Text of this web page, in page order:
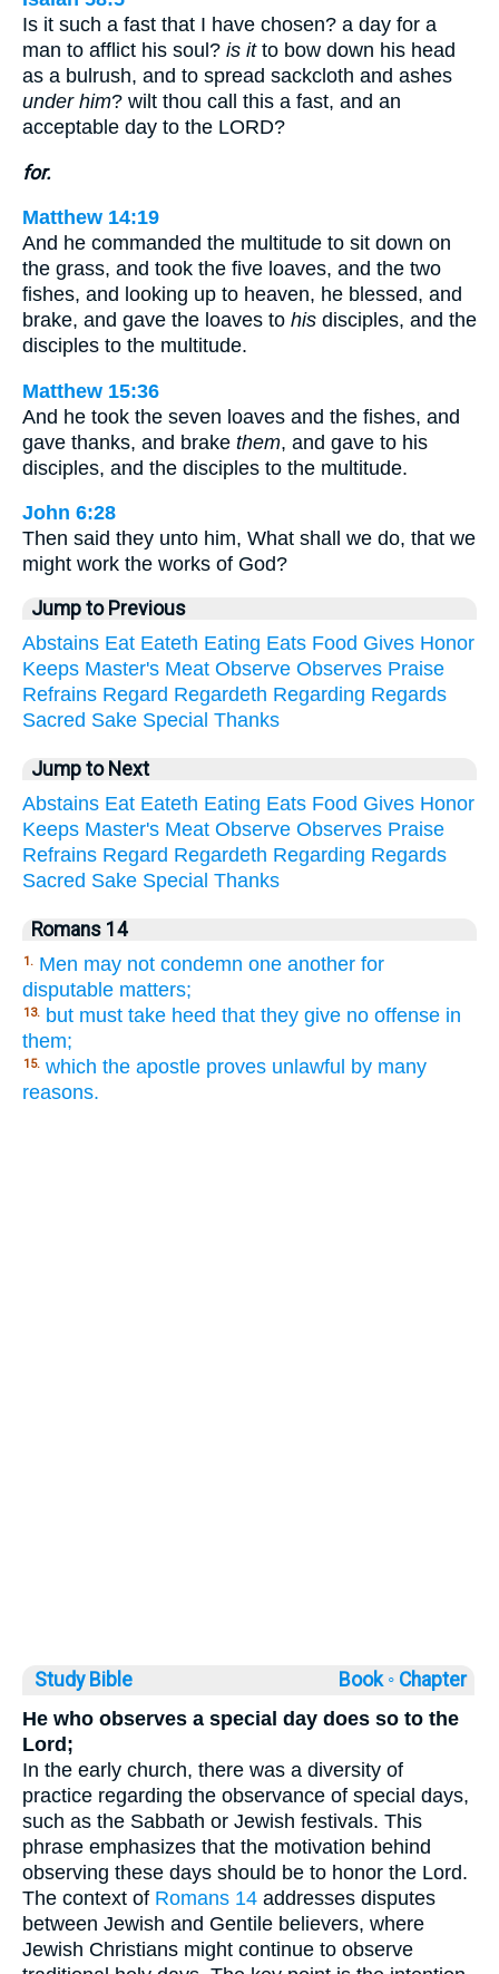
Is it such a fast that I have chosen? a day for a
man to afflict his soul? is itto bow down his head
as a bulrush, and to spread sackcloth and ashes
under him? wilt thou call this a fast, and an
acceptable day to the LORD?
for.
Matthew 14:19
And he commanded the multitude to sit down on
the grass, and took the five loaves, and the two
fishes, and looking up to heaven, he blessed, and
brake, and gave the loaves to his disciples, and the
disciples to the multitude.
Matthew 15:36
And he took the seven loaves and the fishes, and
gave thanks, and brake them, and gave to his
disciples, and the disciples to the multitude.
John 6:28
Then said they unto him, What shall we do, that we
might work the works of God?
Jump to Previous
Abstains Eat Eateth Eating Eats Food Gives Honor
Keeps Master's Meat Observe Observes Praise
Refrains Regard Regardeth Regarding Regards
Sacred Sake Special Thanks
Jump to Next
Abstains Eat Eateth Eating Eats Food Gives Honor
Keeps Master's Meat Observe Observes Praise
Refrains Regard Regardeth Regarding Regards
Sacred Sake Special Thanks
Romans 14
1. Men may not condemn one another for
disputable matters;
13. but must take heed that they give no offense in
them;
15. which the apostle proves unlawful by many
reasons.
Study Bible Book ◦ Chapter
He who observes a special day does so to the
Lord;
In the early church, there was a diversity of
practice regarding the observance of special days,
such as the Sabbath or Jewish festivals. This
phrase emphasizes that the motivation behind
observing these days should be to honor the Lord.
The context of Romans 14 addresses disputes
between Jewish and Gentile believers, where
Jewish Christians might continue to observe